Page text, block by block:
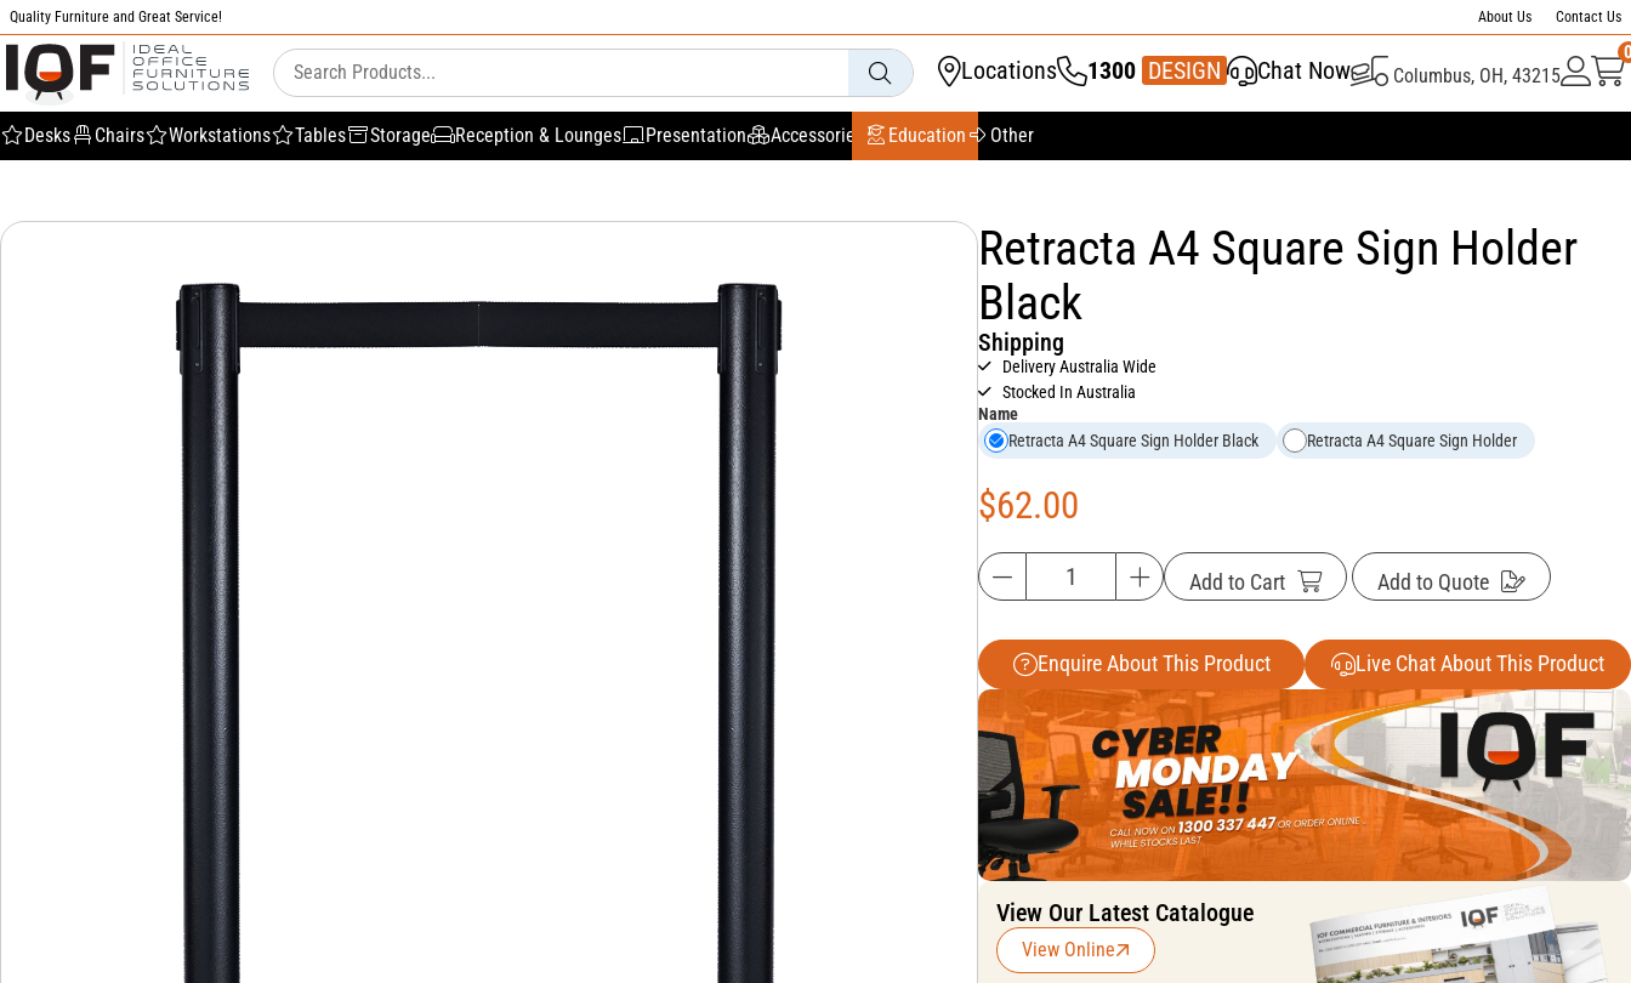
Quality Furniture and Great Service! About Us Contact Us
Locations 1300 DESIGN
337 446 Chat Now Columbus, OH, 43215
Desks Chairs Workstations Tables Storage Reception & Lounges Presentation Accessories Education Other
Retracta A4 Square Sign Holder
Black
Shipping
Delivery Australia Wide
Stocked In Australia
Name
Retracta A4 Square Sign Holder Black
Retracta A4 Square Sign Holder
$62.00
Add to Cart Add to Quote
Enquire About This Product Live Chat About This Product
View Our Latest Catalogue
View Online